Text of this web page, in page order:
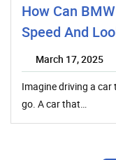
How Can
Speed And
March 17, 2025
Imagine driving a
go. A car that…